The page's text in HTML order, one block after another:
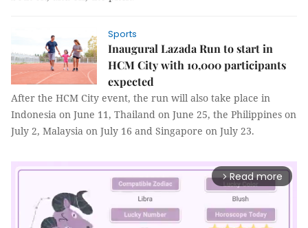
Sports
Inaugural Lazada Run to start in
HCM City with 10,000 participants
expected
After the HCM City event, the run will also take place in
Indonesia on June 11, Thailand on June 25, the Philippines on
July 2, Malaysia on July 16 and Singapore on July 23.
arrow_forward_ios Read more